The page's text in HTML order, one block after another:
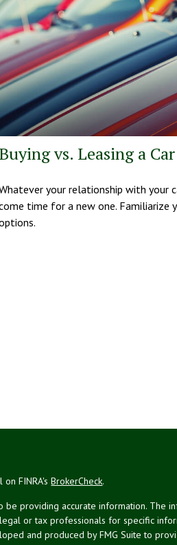
vs. Leasing a Car
your relationship with your
time for a new one. Familiarize
on FINRA'sBrokerCheck.
providing accurate information. The
or tax professionals for specific
and produced by FMG Suite to